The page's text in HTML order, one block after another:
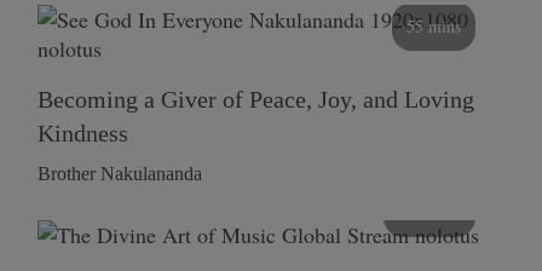
55 mins
Becoming a Giver of Peace, Joy, and Loving
Kindness
Brother Nakulananda